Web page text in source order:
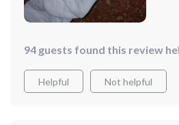
94 guests found this review
Helpful Not helpful